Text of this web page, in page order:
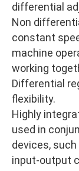
differential
Non
constant
machine
working
Differential
flexibility.
Highly
used in
devices,
input-output